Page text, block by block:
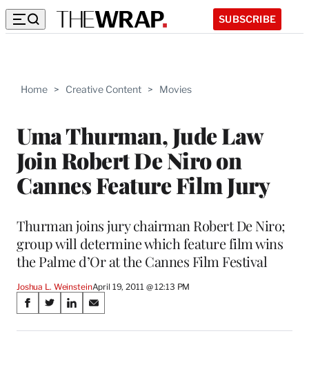
SUBSCRIBE
Home > Creative Content > Movies
Uma Thurman, Jude Law
Join Robert De Niro on
Cannes Feature Film Jury
Thurman joins jury chairman Robert De Niro;
group will determine which feature film wins
the Palme d’Or at the Cannes Film Festival
Joshua L. WeinsteinApril 19, 2011 @ 12:13 PM
Share
on
S
a
S
a
S
a
S
a